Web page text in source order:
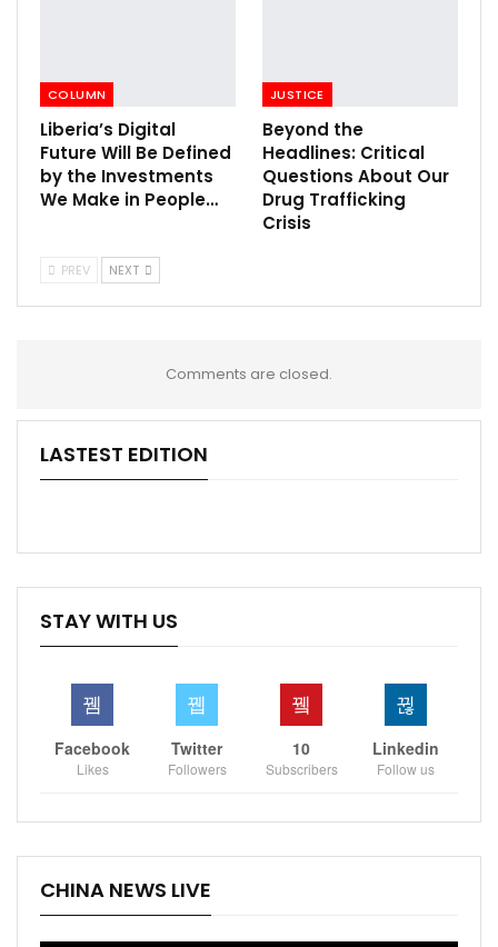
COLUMN
Liberia’s Digital
Future Will Be Defined
by the Investments
We Make in People…
JUSTICE
Beyond the
Headlines: Critical
Questions About Our
Drug Trafficking
Crisis
PREV NEXT
Comments are closed.
LASTEST EDITION
STAY WITH US
Facebook
Likes
Twitter
Followers
10
Subscribers
Linkedin
Follow us
CHINA NEWS LIVE